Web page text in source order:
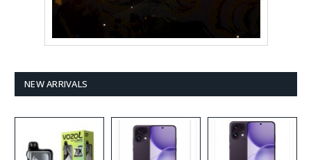
NEW ARRIVALS